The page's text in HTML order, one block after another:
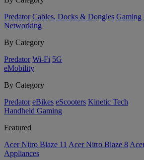
Predator Cables, Docks & Dongles Gaming
Networking
By Category
Predator Wi-Fi 5G
eMobility
By Category
Predator eBikes eScooters Kinetic Tech
Handheld Gaming
Featured
Acer Nitro Blaze 11 Acer Nitro Blaze 8
Appliances